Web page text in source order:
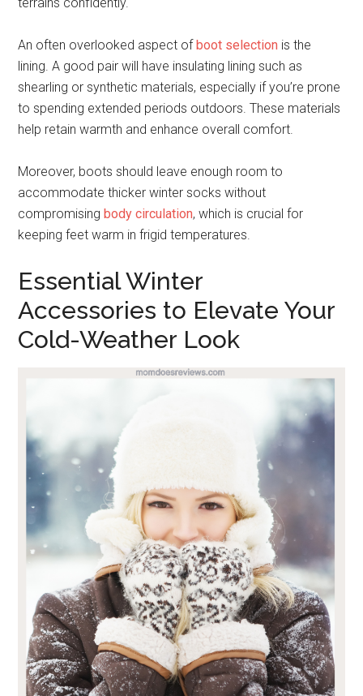
terrains confidently.
An often overlooked aspect of boot selection is the
lining. A good pair will have insulating lining such as
shearling or synthetic materials, especially if you’re prone
to spending extended periods outdoors. These materials
help retain warmth and enhance overall comfort.
Moreover, boots should leave enough room to
accommodate thicker winter socks without
compromising body circulation, which is crucial for
keeping feet warm in frigid temperatures.
Essential Winter
Accessories to Elevate Your
Cold-Weather Look